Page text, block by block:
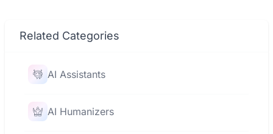
Related Categories
AI Assistants
AI Humanizers